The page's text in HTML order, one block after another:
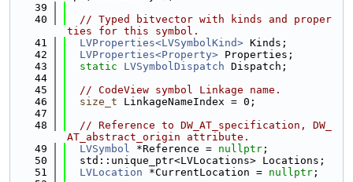
   39
   40
// Typed bitvector with kinds and proper
ties for this symbol.
   41
LVProperties<LVSymbolKind> Kinds;
   42
LVProperties<Property> Properties;
   43
static LVSymbolDispatch Dispatch;
   44
   45
// CodeView symbol Linkage name.
   46
size_t LinkageNameIndex = 0;
   47
   48
// Reference to DW_AT_specification, DW_
AT_abstract_origin attribute.
   49
LVSymbol *Reference = nullptr ;
   50
  std::unique_ptr<LVLocations> Locations;
   51
LVLocation *CurrentLocation = nullptr ;